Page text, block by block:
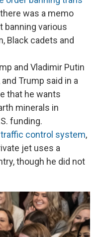
was a memo
banning various
Black cadets and
and Vladimir Putin
Trump said in a
that he wants
minerals in
funding.
control system,
jet uses a
though he did not